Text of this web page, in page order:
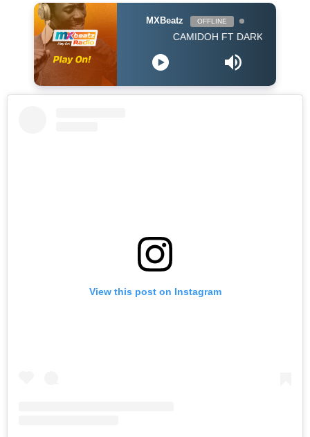
MXBeatz OFFLINE
CAMIDOH FT DARKOVIBES - FOR
View this post on Instagram